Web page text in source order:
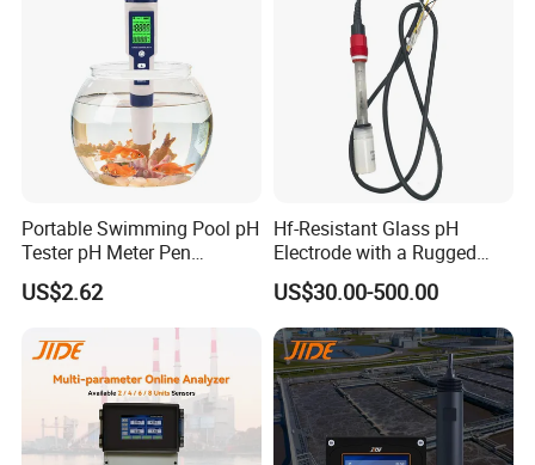
Portable Swimming Pool pH
Tester pH Meter Pen
Thermometer Pool Water
Quality Digital Test Pen
US$2.62
Hf-Resistant Glass pH
Electrode with a Rugged
Glass Bulb That Resists
Breakage for Water Analyzer
Meter
US$30.00-500.00